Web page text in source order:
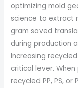
optimizing mold
science to extract
gram saved
during production
Increasing
critical lever.
recycled PP, PS,